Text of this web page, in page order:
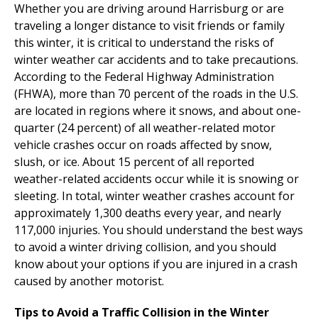
Whether you are driving around Harrisburg or are
traveling a longer distance to visit friends or family
this winter, it is critical to understand the risks of
winter weather car accidents and to take precautions.
According to the Federal Highway Administration
(FHWA), more than 70 percent of the roads in the U.S.
are located in regions where it snows, and about one-
quarter (24 percent) of all weather-related motor
vehicle crashes occur on roads affected by snow,
slush, or ice. About 15 percent of all reported
weather-related accidents occur while it is snowing or
sleeting. In total, winter weather crashes account for
approximately 1,300 deaths every year, and nearly
117,000 injuries. You should understand the best ways
to avoid a winter driving collision, and you should
know about your options if you are injured in a crash
caused by another motorist.
Tips to Avoid a Traffic Collision in the Winter